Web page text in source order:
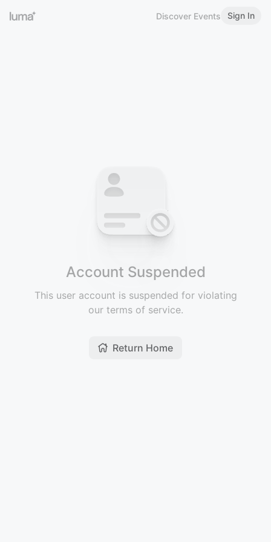
Discover Events Sign In
Account Suspended
This user account is suspended for violating
our terms of service.
Return Home